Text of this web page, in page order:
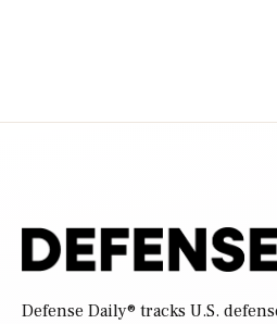
Defense Daily® tracks U.S.